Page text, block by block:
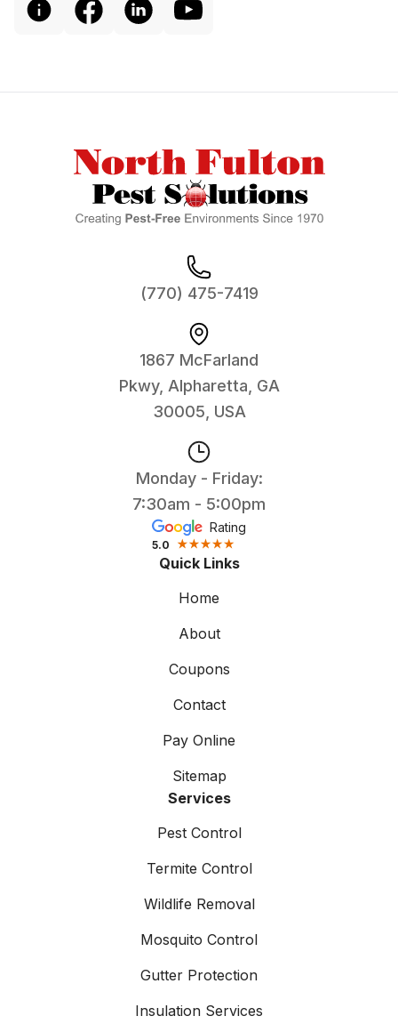
(770) 475-7419
1867 McFarland
Pkwy, Alpharetta, GA
30005, USA
Monday - Friday:
7:30am - 5:00pm
Rating
5.0
Quick Links
Home
About
Coupons
Contact
Pay Online
Sitemap
Services
Pest Control
Termite Control
Wildlife Removal
Mosquito Control
Gutter Protection
Insulation Services